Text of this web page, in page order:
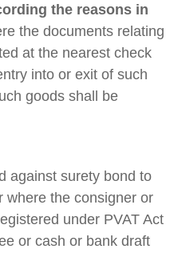
the reasons in
the documents relating
at the nearest check
into or exit of such
goods shall be
against surety bond to
where the consigner or
under PVAT Act
or cash or bank draft